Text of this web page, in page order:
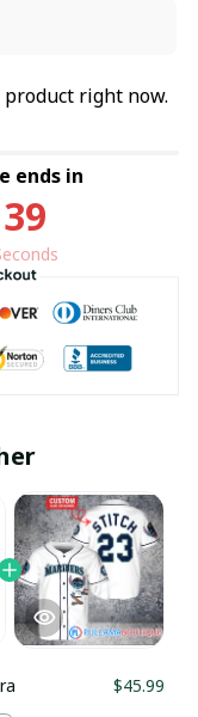
right now.
ends in
39
$45.99